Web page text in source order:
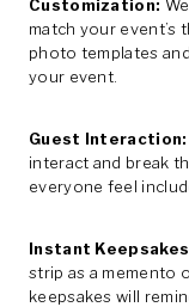
Customization:
match your event’s
photo templates
your event.
Guest Interaction:
interact and break
everyone feel
Instant
strip as a memento
keepsakes will